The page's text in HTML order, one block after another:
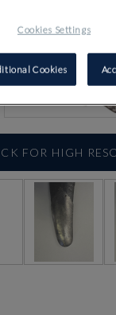
FOR HIGH
Cookies Settings
Cookies